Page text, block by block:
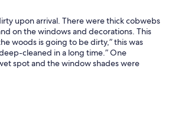
upon arrival. There were thick cobwebs
on the windows and decorations. This
woods is going to be dirty,” this was
cleaned in a long time.” One
spot and the window shades were